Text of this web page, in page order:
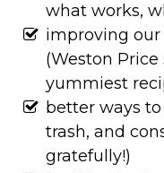
what works,
improving our
(Weston
yummiest
better ways
trash, and
gratefully!)